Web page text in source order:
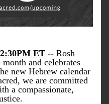
ET -- Rosh
month and celebrates
new Hebrew calendar
we are committed
a compassionate,